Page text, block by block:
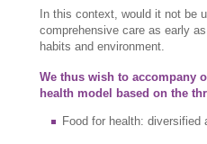
In this context, would it not be
comprehensive care as early
habits and environment.
We thus wish to accompany
health model based on the
Food for health: diversified